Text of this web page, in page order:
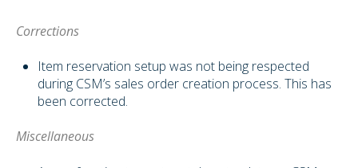
Corrections
Item reservation setup was not being respected
during CSM’s sales order creation process. This has
been corrected.
Miscellaneous